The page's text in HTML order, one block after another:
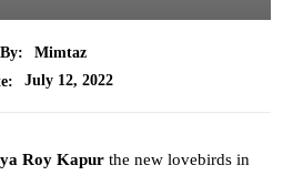
By:
Mimtaz
July 12, 2022
Roy Kapur the new lovebirds in